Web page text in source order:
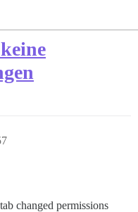
changed permissions